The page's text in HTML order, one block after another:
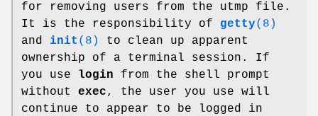
for removing users from the utmp file.
It is the responsibility of getty(8)
and init (8)
to clean up apparent
ownership of a terminal session. If
you use login from the shell prompt
without exec, the user you use will
continue to appear to be logged in